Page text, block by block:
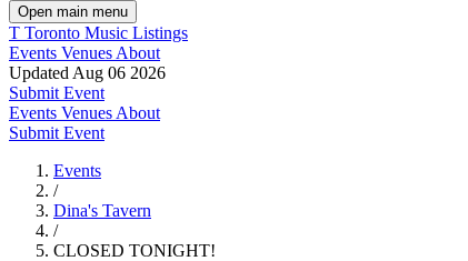
Open main menu
T Toronto Music Listings
Events Venues About
Updated Aug 06 2026
Submit Event
Events Venues About
Submit Event
Events
/
Dina's Tavern
/
CLOSED TONIGHT!